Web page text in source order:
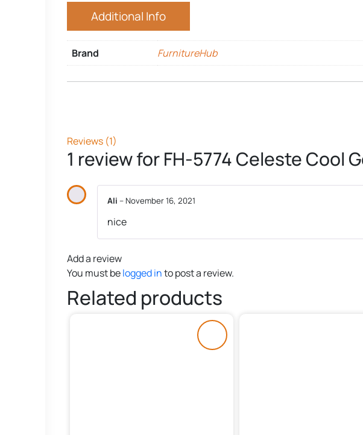
Additional Info
Brand FurnitureHub
Reviews (1)
1 review forFH-5774 Celeste Cool
Ali – November 16, 2021
nice
Add a review
You must belogged into post a review.
Related products